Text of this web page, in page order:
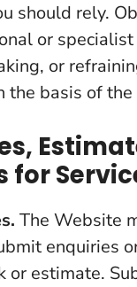
should rely.
or specialist
or
the basis of the
for
The Website
enquiries
or estimate.